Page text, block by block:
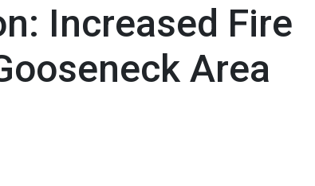
Increased Fire
Area